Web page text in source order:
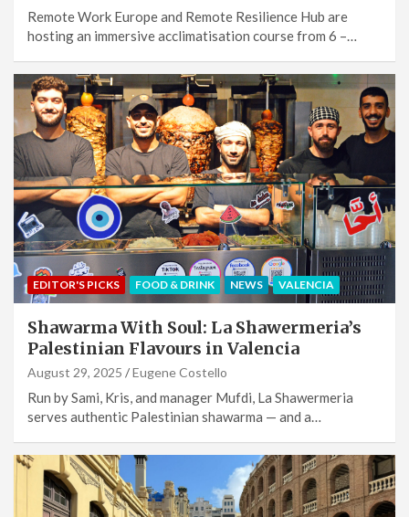
Remote Work Europe and Remote Resilience Hub are
hosting an immersive acclimatisation course from 6 –…
EDITOR'S PICKS FOOD & DRINK NEWS VALENCIA
Shawarma With Soul: La Shawermeria’s
Palestinian Flavours in Valencia
August 29, 2025 Eugene Costello
Run by Sami, Kris, and manager Mufdi, La Shawermeria
serves authentic Palestinian shawarma — and a…